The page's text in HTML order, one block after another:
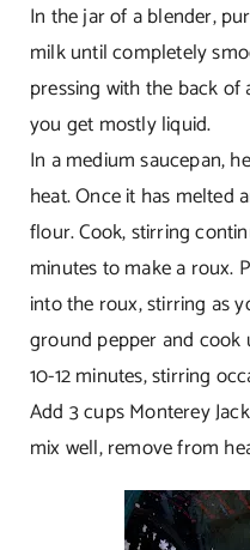
In the jar of a blender,
milk until completely
pressing with the back
you get mostly liquid.
In a medium saucepan,
heat. Once it has melted
flour. Cook, stirring
minutes to make a roux.
into the roux, stirring as
ground pepper and cook
10-12 minutes, stirring
Add 3 cups Monterey
mix well, remove from